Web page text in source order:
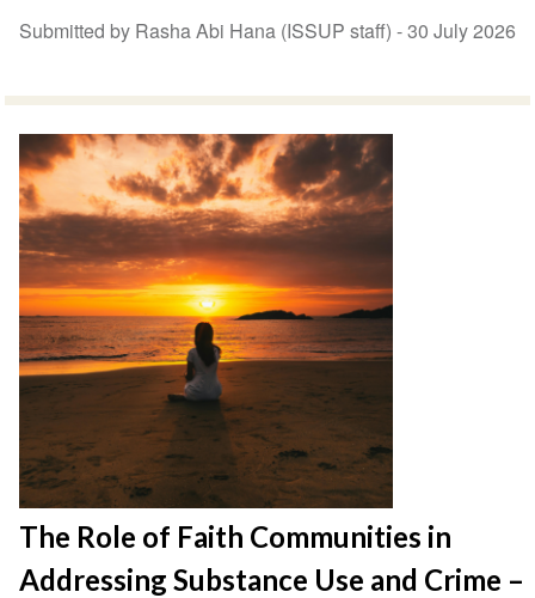
Submitted by Rasha Abi Hana (ISSUP staff) -30 July 2026
The Role of Faith Communities in
Addressing Substance Use and Crime –